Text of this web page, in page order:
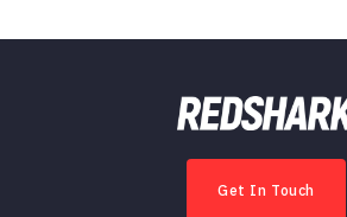
Get In Touch